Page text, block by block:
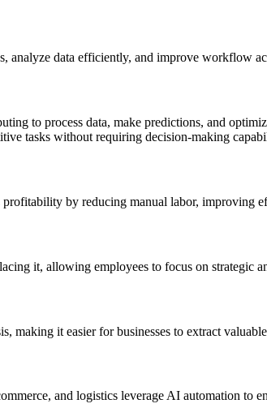
analyze data efficiently, and improve workflow
to process data, make predictions, and
tasks without requiring decision-making
by reducing manual labor, improving
it, allowing employees to focus on strategic
making it easier for businesses to extract
and logistics leverage AI automation to